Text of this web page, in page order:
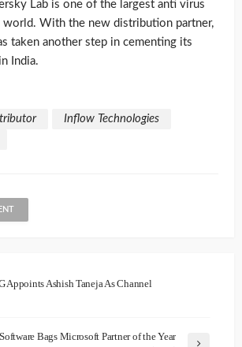
Lab is one of the largest anti virus
world. With the new distribution partner,
taken another step in cementing its
India.
Inflow Technologies
Appoints Ashish Taneja As Channel
Bags Microsoft Partner of the Year